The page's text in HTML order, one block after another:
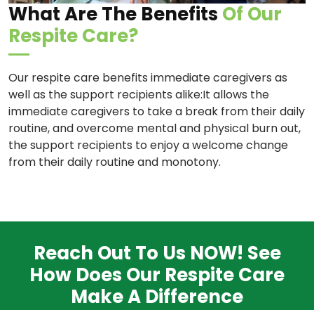
What Are The Benefits Of Our
Respite Care?
Our respite care benefits immediate caregivers as
well as the support recipients alike:It allows the
immediate caregivers to take a break from their daily
routine, and overcome mental and physical burn out,
the support recipients to enjoy a welcome change
from their daily routine and monotony.
Reach Out To Us NOW! See
How Does Our Respite Care
Make A Difference